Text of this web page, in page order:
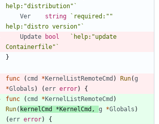
help:"distribution" `
Ver
string ` required:""
help:"distro version" `
Update
bool ` help:"update
Containerfile" `
}
func ( cmd *KernelListRemoteCmd ) Run(g
*Globals ) (err error)
{
func
( cmd *KernelListRemoteCmd )
Run( kernelCmd *KernelCmd , g *Globals )
(err error)
{